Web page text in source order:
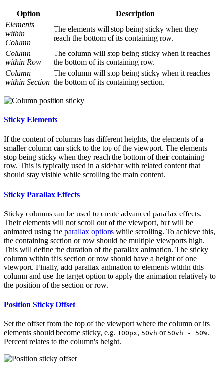
Option
Description
Elements
within
Column
The elements will stop being sticky when they
reach the bottom of its containing row.
Column
within Row
The column will stop being sticky when it reaches
the bottom of its containing row.
Column
within Section
The column will stop being sticky when it reaches
the bottom of its containing section.
Sticky Elements
If the content of columns has different heights, the elements of a
smaller column can stick to the top of the viewport. The elements
stop being sticky when they reach the bottom of their containing
row. This is typically used in a sidebar with related content that
should stay visible while scrolling the main content.
Sticky Parallax Effects
Sticky columns can be used to create advanced parallax effects.
Their elements will not scroll out of the viewport, but will be
animated using the parallax options while scrolling. To achieve this,
the containing section or row should be multiple viewports high.
This will define the duration of the parallax animation. The sticky
column within this section or row should have a height of one
viewport. Finally, add parallax animation to elements within this
column and use the target option to apply the animation relatively to
the position of the section or row.
Position Sticky Offset
Set the offset from the top of the viewport where the column or its
elements should become sticky, e.g. 100px, 50vh or 50vh - 50%.
Percent relates to the column's height.